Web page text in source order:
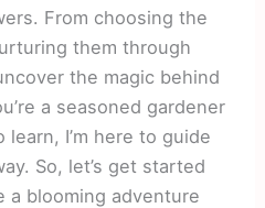
From choosing the
them through
the magic behind
a seasoned gardener
I’m here to guide
So, let’s get started
a blooming adventure